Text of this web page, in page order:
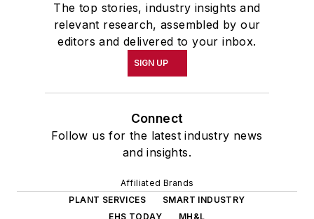
The top stories, industry insights and
relevant research, assembled by our
editors and delivered to your inbox.
SIGN UP
Connect
Follow us for the latest industry news
and insights.
Affiliated Brands
PLANT SERVICES
SMART INDUSTRY
EHS TODAY
MH&L